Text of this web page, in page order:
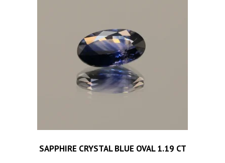
SAPPHIRE CRYSTAL BLUE OVAL 1.19 CT